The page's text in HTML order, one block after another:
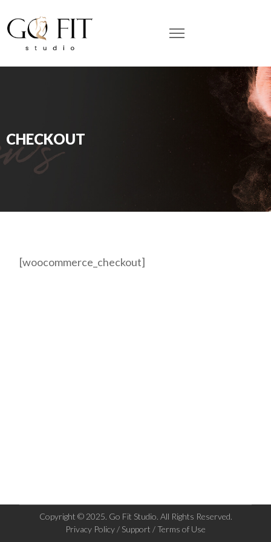
CHECKOUT
[woocommerce_checkout]
Copyright © 2025. Go Fit Studio. All Rights Reserved.
Privacy Policy / Support / Terms of Use